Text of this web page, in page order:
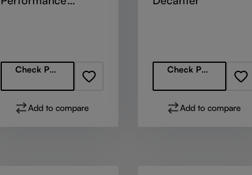
Check Partners
Add to compare
Check Partners
Add to compare